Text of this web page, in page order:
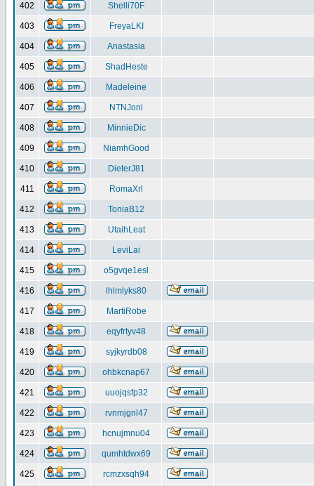
402 Shelli70F
403 FreyaLKI
404 Anastasia
405 ShadHeste
406 Madeleine
407 NTNJoni
408 MinnieDic
409 NiamhGood
410 DieterJ81
411 RomaXrl
412 ToniaB12
413 UtaihLeat
414 LeviLai
415 o5gvqe1esl
416 lhlmlyks80
417 MartiRobe
418 eqyfrtyv48
419 syjkyrdb08
420 ohbkcnap67
421 uuojqsfp32
422 rvnmjgnl47
423 hcnujmnu04
424 qumhtdwx69
425 rcmzxsqh94